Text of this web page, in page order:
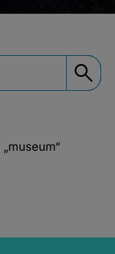
„museum“